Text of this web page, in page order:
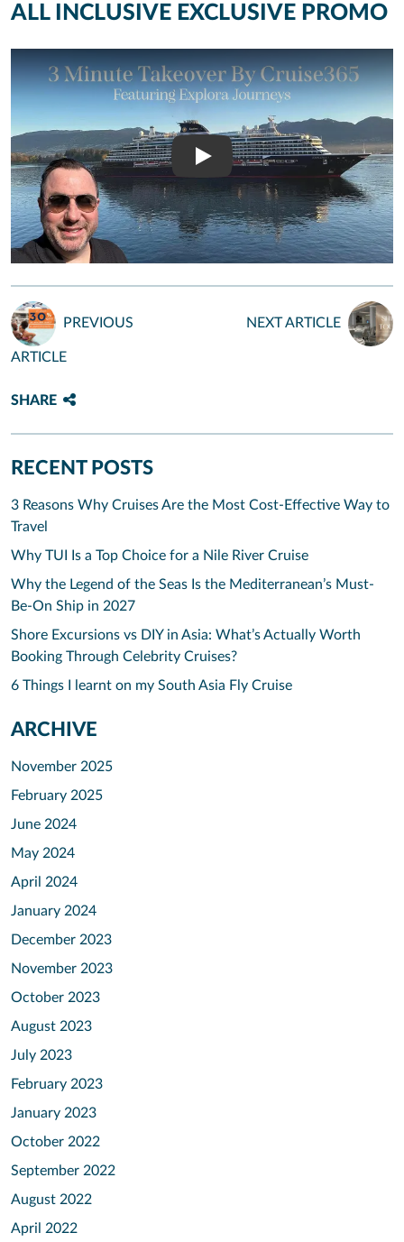
ALL INCLUSIVE EXCLUSIVE PROMO
PREVIOUS
ARTICLE
NEXT ARTICLE
SHARE
RECENT POSTS
3 Reasons Why Cruises Are the Most Cost-Effective Way to
Travel
Why TUI Is a Top Choice for a Nile River Cruise
Why the Legend of the Seas Is the Mediterranean’s Must-
Be-On Ship in 2027
Shore Excursions vs DIY in Asia: What’s Actually Worth
Booking Through Celebrity Cruises?
6 Things I learnt on my South Asia Fly Cruise
ARCHIVE
November 2025
February 2025
June 2024
May 2024
April 2024
January 2024
December 2023
November 2023
October 2023
August 2023
July 2023
February 2023
January 2023
October 2022
September 2022
August 2022
April 2022